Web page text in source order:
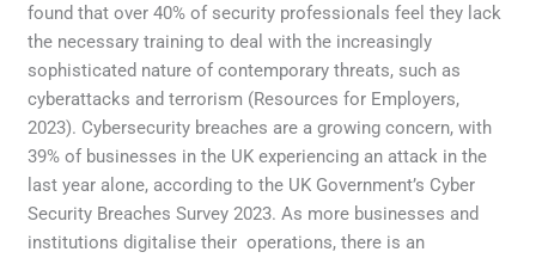
found that over 40% of security professionals feel they lack
the necessary training to deal with the increasingly
sophisticated nature of contemporary threats, such as
cyberattacks and terrorism (Resources for Employers,
2023). Cybersecurity breaches are a growing concern, with
39% of businesses in the UK experiencing an attack in the
last year alone, according to the UK Government’s Cyber
Security Breaches Survey 2023. As more businesses and
institutions digitalise their operations, there is an